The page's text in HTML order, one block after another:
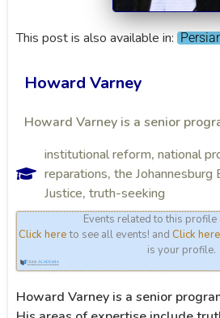
This post is also available in:
Howard Varney
Howard Varney is a senior
institutional reform, national
reparations, the Johannesburg
Justice, truth-seeking
Events related to this profile
Click hereto see all events! and Click here
is your profile.
Howard Varney is a senior